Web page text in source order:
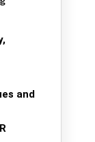
and